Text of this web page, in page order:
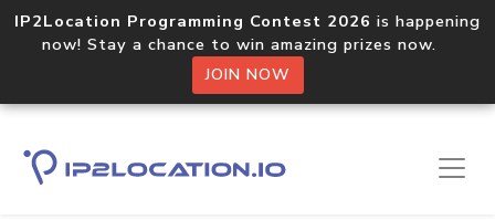
IP2Location Programming Contest 2026 is happening
now! Stay a chance to win amazing prizes now.
JOIN NOW